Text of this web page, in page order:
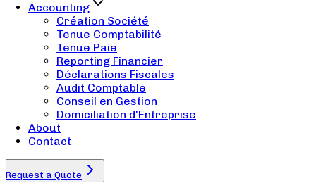
Accounting
Création Société
Tenue Comptabilité
Tenue Paie
Reporting Financier
Déclarations Fiscales
Audit Comptable
Conseil en Gestion
Domiciliation d'Entreprise
About
Contact
Request a Quote